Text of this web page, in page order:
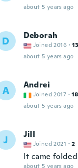
about 5 years ago
D Deborah
Joined 2016 · 13
about 5 years ago
A Andrei
Joined 2017 · 18
about 5 years ago
J Jill
Joined 2021 · 2
It came
about 5 years ago